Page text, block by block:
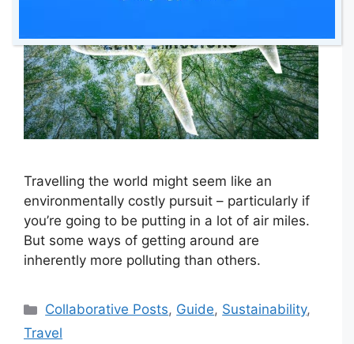
Travelling the world might seem like an
environmentally costly pursuit – particularly if
you’re going to be putting in a lot of air miles.
But some ways of getting around are
inherently more polluting than others.
Categories
Collaborative Posts, Guide, Sustainability,
Travel